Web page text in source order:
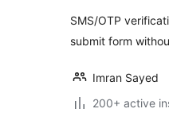
SMS/OTP
submit form
Imran Sayed
200+ active